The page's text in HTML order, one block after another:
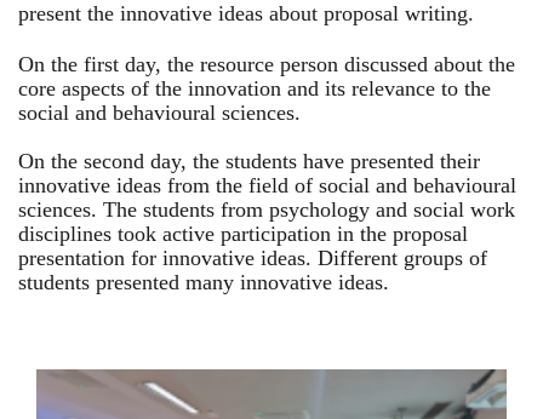
present the innovative ideas about proposal writing.
On the first day, the resource person discussed about the
core aspects of the innovation and its relevance to the
social and behavioural sciences.
On the second day, the students have presented their
innovative ideas from the field of social and behavioural
sciences. The students from psychology and social work
disciplines took active participation in the proposal
presentation for innovative ideas. Different groups of
students presented many innovative ideas.